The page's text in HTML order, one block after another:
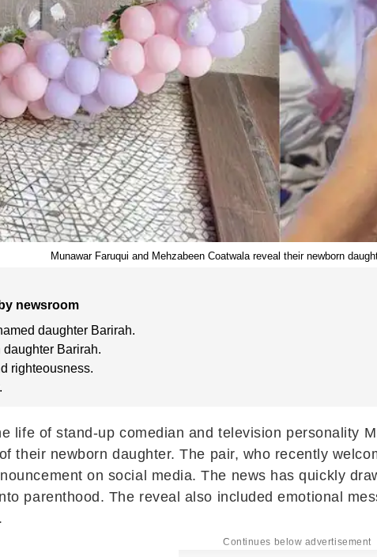
Munawar Faruqui and Mehzabeen Coatwala reveal their newborn
newsroom
daughter Barirah.
Barirah.
righteousness.
life of stand-up comedian and television personality
their newborn daughter. The pair, who recently
on social media. The news has quickly
parenthood. The reveal also included emotional
Continues below advertisement